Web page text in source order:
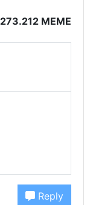
273.212 MEME
Reply